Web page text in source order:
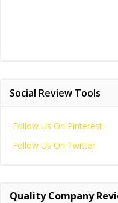
Social Review Tools
Follow Us On Pinterest
Follow Us On Twitter
Quality Company